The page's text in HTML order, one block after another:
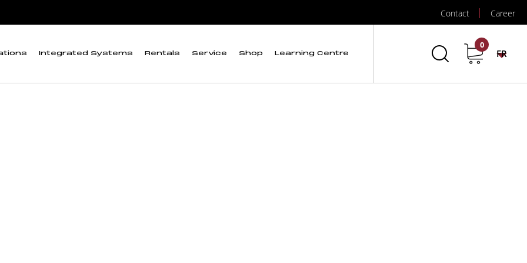
Contact Career
Integrated Systems Rentals Service Shop Learning Centre
0
FR
Density Gauge